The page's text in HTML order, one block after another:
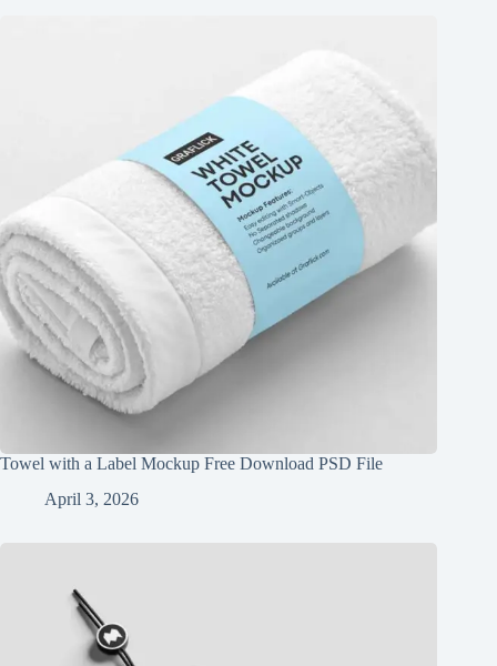
Towel with a Label Mockup Free Download PSD File
April 3, 2026